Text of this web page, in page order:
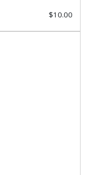
$10.00